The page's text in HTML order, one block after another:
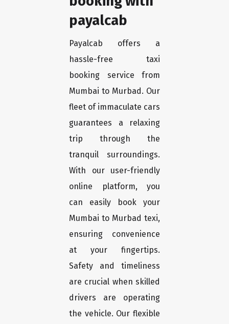
payalcab
Payalcab offers a
hassle-free taxi
booking service from
Mumbai to Murbad. Our
fleet of immaculate cars
guarantees a relaxing
trip through the
tranquil surroundings.
With our user-friendly
online platform, you
can easily book your
Mumbai to Murbad texi,
ensuring convenience
at your fingertips.
Safety and timeliness
are crucial when skilled
drivers are operating
the vehicle. Our flexible